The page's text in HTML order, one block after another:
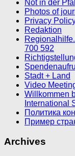
Not in der
Photos of
Privacy
Redaktion
700 592
Stadt + Land
Video
Willkommen
International
Политика
Пример
Archives